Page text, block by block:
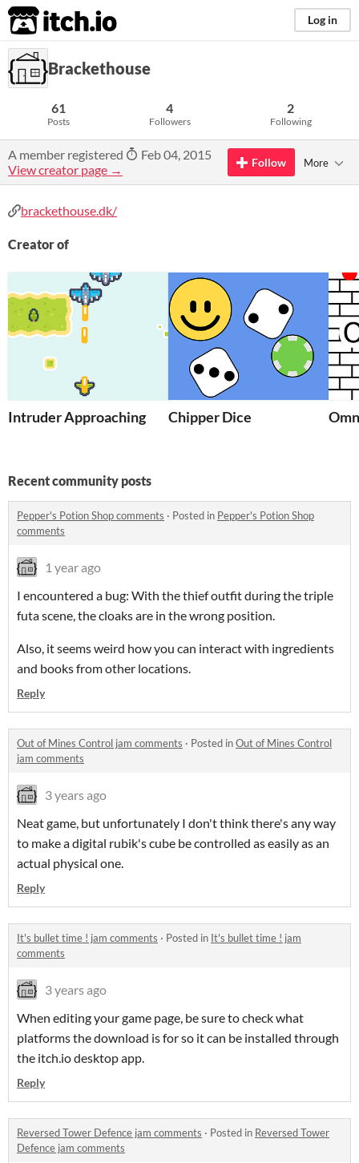
itch.io Log in
Brackethouse
61
Posts
4
Followers
2
Following
A member registered
Feb 04, 2015
View creator page →
Follow More
brackethouse.dk/
Creator of
Intruder Approaching Chipper Dice
Recent community posts
Pepper's Potion Shop comments · Posted in Pepper's Potion Shop
comments
1 year ago
I encountered a bug: With the thief outfit during the triple
futa scene, the cloaks are in the wrong position.
Also, it seems weird how you can interact with ingredients
and books from other locations.
Reply
Out of Mines Control jam comments · Posted inOut of Mines Control
jam comments
3 years ago
Neat game, but unfortunately I don't think there's any way
to make a digital rubik's cube be controlled as easily as an
actual physical one.
Reply
It's bullet time ! jam comments · Posted in It's bullet time ! jam
comments
3 years ago
When editing your game page, be sure to check what
platforms the download is for so it can be installed through
the itch.io desktop app.
Reply
Reversed Tower Defence jam comments · Posted in Reversed Tower
Defence jam comments